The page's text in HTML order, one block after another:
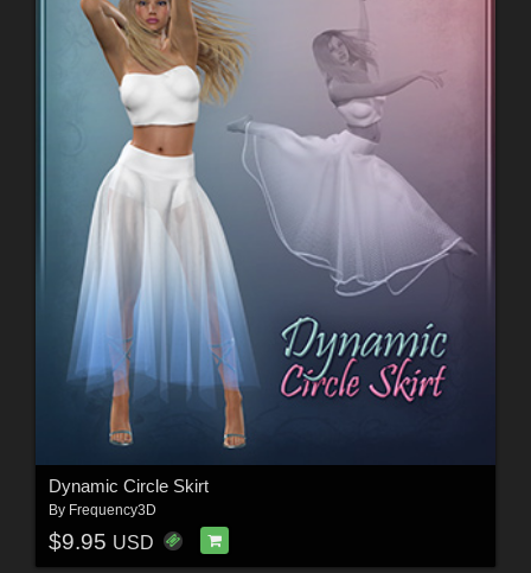
Dynamic Circle Skirt
By Frequency3D
$9.95 USD